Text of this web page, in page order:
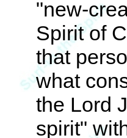
"new-
Spirit of
that
what
the Lord
spirit"